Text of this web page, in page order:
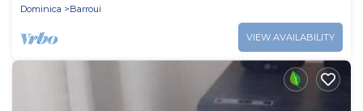
Dominica
Barroui
VIEW AVAILABILITY